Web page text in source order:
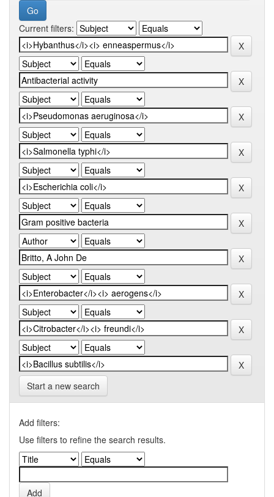
Current filters:
Start a new search
Add filters:
Use filters to refine the search results.